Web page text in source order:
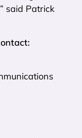
said Patrick